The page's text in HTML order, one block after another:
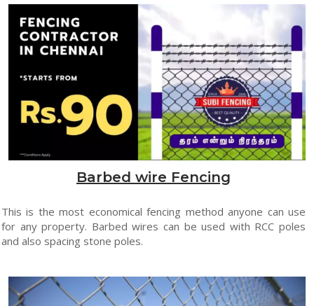
Barbed wire Fencing
This is the most economical fencing method anyone can use
for any property. Barbed wires can be used with RCC poles
and also spacing stone poles.